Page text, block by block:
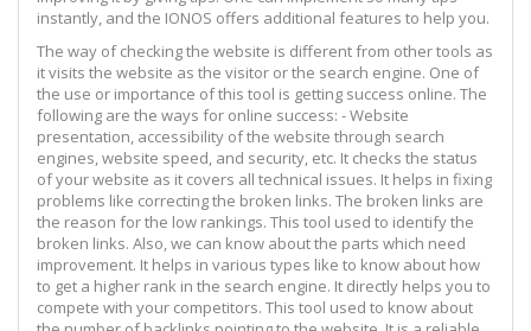
instantly, and the IONOS offers additional features to help you.
The way of checking the website is different from other tools as
it visits the website as the visitor or the search engine. One of
the use or importance of this tool is getting success online. The
following are the ways for online success: - Website
presentation, accessibility of the website through search
engines, website speed, and security, etc. It checks the status
of your website as it covers all technical issues. It helps in fixing
problems like correcting the broken links. The broken links are
the reason for the low rankings. This tool used to identify the
broken links. Also, we can know about the parts which need
improvement. It helps in various types like to know about how
to get a higher rank in the search engine. It directly helps you to
compete with your competitors. This tool used to know about